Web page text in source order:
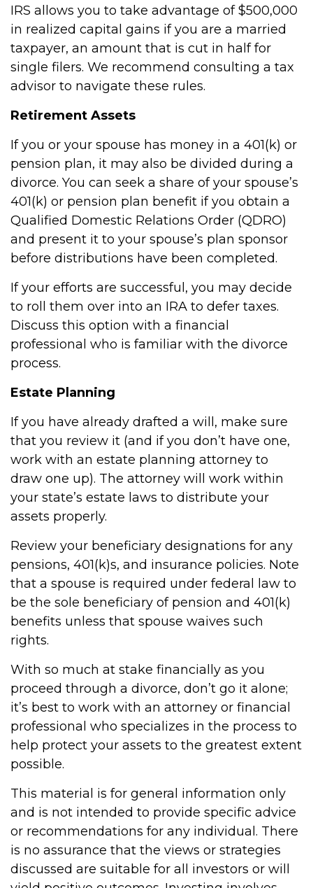
IRS allows you to take advantage of $500,000
in realized capital gains if you are a married
taxpayer, an amount that is cut in half for
single filers. We recommend consulting a tax
advisor to navigate these rules.
Retirement Assets
If you or your spouse has money in a 401(k) or
pension plan, it may also be divided during a
divorce. You can seek a share of your spouse’s
401(k) or pension plan benefit if you obtain a
Qualified Domestic Relations Order (QDRO)
and present it to your spouse’s plan sponsor
before distributions have been completed.
If your efforts are successful, you may decide
to roll them over into an IRA to defer taxes.
Discuss this option with a financial
professional who is familiar with the divorce
process.
Estate Planning
If you have already drafted a will, make sure
that you review it (and if you don’t have one,
work with an estate planning attorney to
draw one up). The attorney will work within
your state’s estate laws to distribute your
assets properly.
Review your beneficiary designations for any
pensions, 401(k)s, and insurance policies. Note
that a spouse is required under federal law to
be the sole beneficiary of pension and 401(k)
benefits unless that spouse waives such
rights.
With so much at stake financially as you
proceed through a divorce, don’t go it alone;
it’s best to work with an attorney or financial
professional who specializes in the process to
help protect your assets to the greatest extent
possible.
This material is for general information only
and is not intended to provide specific advice
or recommendations for any individual. There
is no assurance that the views or strategies
discussed are suitable for all investors or will